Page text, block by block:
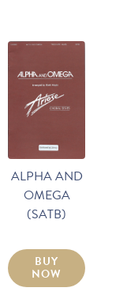
ALPHA AND
OMEGA
(SATB)
BUY
NOW